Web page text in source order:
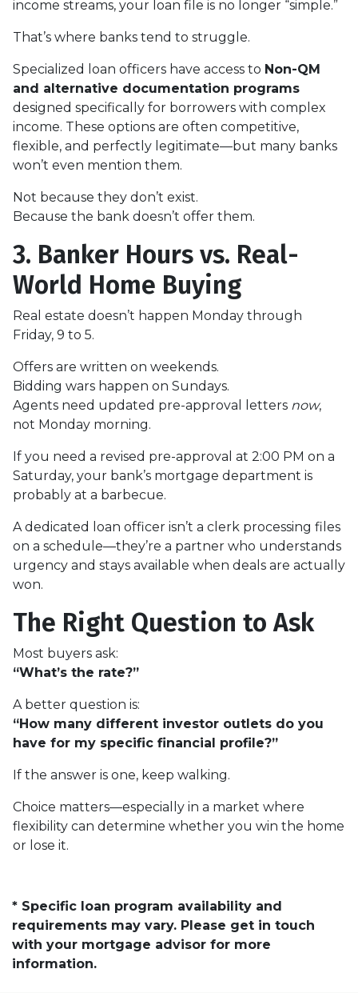
income streams, your loan file is no longer “simple.”
That’s where banks tend to struggle.
Specialized loan officers have access to Non-QM
and alternative documentation programs
designed specifically for borrowers with complex
income. These options are often competitive,
flexible, and perfectly legitimate—but many banks
won’t even mention them.
Not because they don’t exist.
Because the bank doesn’t offer them.
3. Banker Hours vs. Real-
World Home Buying
Real estate doesn’t happen Monday through
Friday, 9 to 5.
Offers are written on weekends.
Bidding wars happen on Sundays.
Agents need updated pre-approval letters now,
not Monday morning.
If you need a revised pre-approval at 2:00 PM on a
Saturday, your bank’s mortgage department is
probably at a barbecue.
A dedicated loan officer isn’t a clerk processing files
on a schedule—they’re a partner who understands
urgency and stays available when deals are actually
won.
The Right Question to Ask
Most buyers ask:
“What’s the rate?”
A better question is:
“How many different investor outlets do you
have for my specific financial profile?”
If the answer is one, keep walking.
Choice matters—especially in a market where
flexibility can determine whether you win the home
or lose it.
* Specific loan program availability and
requirements may vary. Please get in touch
with your mortgage advisor for more
information.